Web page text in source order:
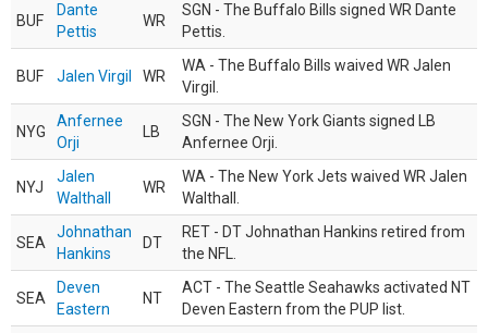
BUF
Dante
Pettis
WR
SGN - The Buffalo Bills signed WR Dante
Pettis.
BUF Jalen Virgil WR
WA - The Buffalo Bills waived WR Jalen
Virgil.
NYG
Anfernee
Orji
LB
SGN - The New York Giants signed LB
Anfernee Orji.
NYJ
Jalen
Walthall
WR
WA - The New York Jets waived WR Jalen
Walthall.
SEA
Johnathan
Hankins
DT
RET - DT Johnathan Hankins retired from
the NFL.
SEA
Deven
Eastern
NT
ACT - The Seattle Seahawks activated NT
Deven Eastern from the PUP list.